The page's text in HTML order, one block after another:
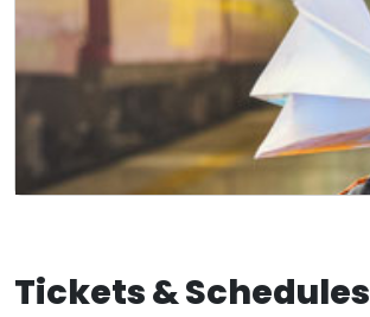
Tickets & Schedules